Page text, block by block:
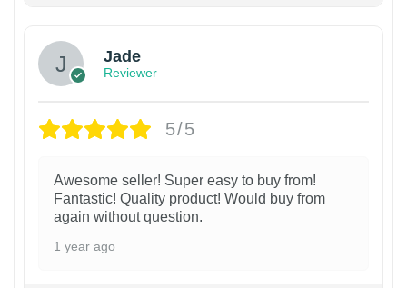
Jade
Reviewer
5/5
Awesome seller! Super easy to buy from!
Fantastic! Quality product! Would buy from
again without question.
1 year ago